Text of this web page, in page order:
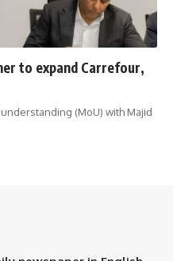
to expand Carrefour,
(MoU) with Majid